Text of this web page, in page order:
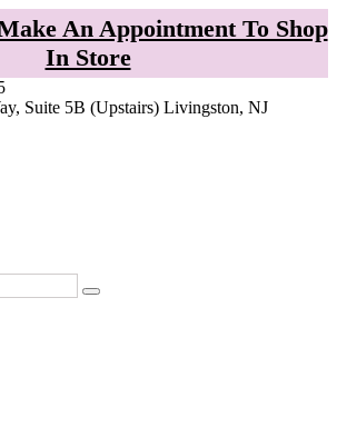
An Appointment To Shop
In Store
Suite 5B (Upstairs) Livingston, NJ